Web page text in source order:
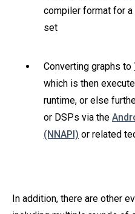
compiler format for
set
Converting graphs to
which is then
runtime, or else
or DSPs via the
(NNAPI) or related
In addition, there are other